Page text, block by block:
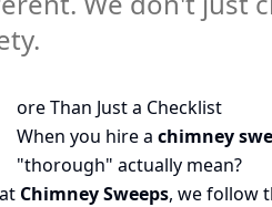
ore Than Just a Checklist
When you hire a chimney
"thorough" actually mean?
Chimney Sweeps, we follow